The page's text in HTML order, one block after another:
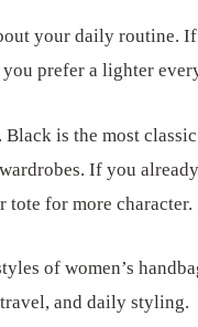
your daily routine.
prefer a lighter
is the most
If you
tote for more character.
of women’s
and daily styling.